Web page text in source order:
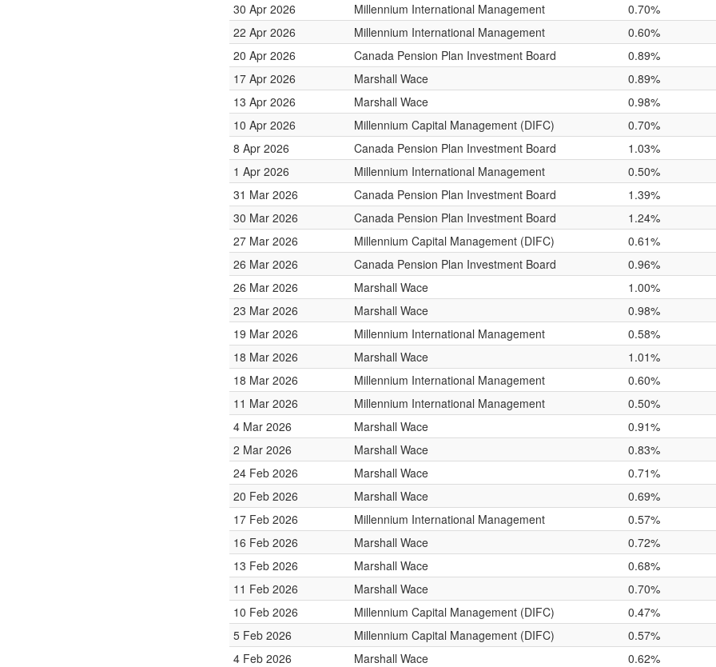
30 Apr 2026
Millennium International Management
0.70%
22 Apr 2026
Millennium International Management
0.60%
20 Apr 2026
Canada Pension Plan Investment Board
0.89%
17 Apr 2026
Marshall Wace
0.89%
13 Apr 2026
Marshall Wace
0.98%
10 Apr 2026
Millennium Capital Management (DIFC)
0.70%
8 Apr 2026
Canada Pension Plan Investment Board
1.03%
1 Apr 2026
Millennium International Management
0.50%
31 Mar 2026
Canada Pension Plan Investment Board
1.39%
30 Mar 2026
Canada Pension Plan Investment Board
1.24%
27 Mar 2026
Millennium Capital Management (DIFC)
0.61%
26 Mar 2026
Canada Pension Plan Investment Board
0.96%
26 Mar 2026
Marshall Wace
1.00%
23 Mar 2026
Marshall Wace
0.98%
19 Mar 2026
Millennium International Management
0.58%
18 Mar 2026
Marshall Wace
1.01%
18 Mar 2026
Millennium International Management
0.60%
11 Mar 2026
Millennium International Management
0.50%
4 Mar 2026
Marshall Wace
0.91%
2 Mar 2026
Marshall Wace
0.83%
24 Feb 2026
Marshall Wace
0.71%
20 Feb 2026
Marshall Wace
0.69%
17 Feb 2026
Millennium International Management
0.57%
16 Feb 2026
Marshall Wace
0.72%
13 Feb 2026
Marshall Wace
0.68%
11 Feb 2026
Marshall Wace
0.70%
10 Feb 2026
Millennium Capital Management (DIFC)
0.47%
5 Feb 2026
Millennium Capital Management (DIFC)
0.57%
4 Feb 2026
Marshall Wace
0.62%